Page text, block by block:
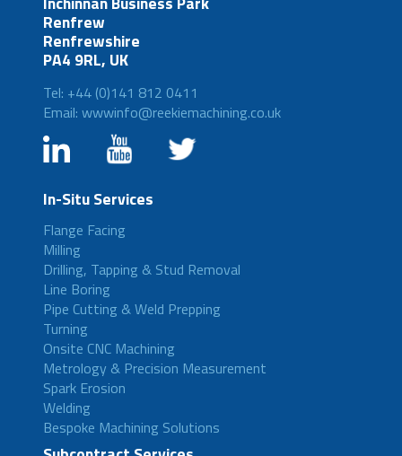
Renfrew
Renfrewshire
PA4 9RL, UK
Tel: +44 (0)141 812 0411
Email: wwwinfo@reekiemachining.co.uk
In-Situ Services
Flange Facing
Milling
Drilling, Tapping & Stud Removal
Line Boring
Pipe Cutting & Weld Prepping
Turning
Onsite CNC Machining
Metrology & Precision Measurement
Spark Erosion
Welding
Bespoke Machining Solutions